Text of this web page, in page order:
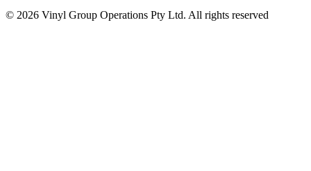
© 2026 Vinyl Group Operations Pty Ltd. All rights reserved